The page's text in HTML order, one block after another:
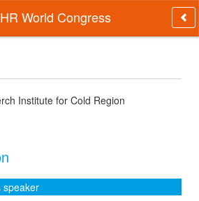
World Congress
Institute for Cold Region
speaker